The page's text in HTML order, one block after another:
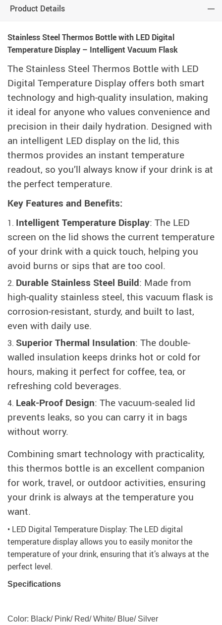
Product Details
Stainless Steel Thermos Bottle with LED Digital
Temperature Display – Intelligent Vacuum Flask
The Stainless Steel Thermos Bottle with LED
Digital Temperature Display offers both smart
technology and high-quality insulation, making
it ideal for anyone who values convenience and
precision in their daily hydration. Designed with
an intelligent LED display on the lid, this
thermos provides an instant temperature
readout, so you’ll always know if your drink is at
the perfect temperature.
Key Features and Benefits:
Intelligent Temperature Display: The LED
screen on the lid shows the current temperature
of your drink with a quick touch, helping you
avoid burns or sips that are too cool.
Durable Stainless Steel Build: Made from
high-quality stainless steel, this vacuum flask is
corrosion-resistant, sturdy, and built to last,
even with daily use.
Superior Thermal Insulation: The double-
walled insulation keeps drinks hot or cold for
hours, making it perfect for coffee, tea, or
refreshing cold beverages.
Leak-Proof Design: The vacuum-sealed lid
prevents leaks, so you can carry it in bags
without worry.
Combining smart technology with practicality,
this thermos bottle is an excellent companion
for work, travel, or outdoor activities, ensuring
your drink is always at the temperature you
want.
• LED Digital Temperature Display: The LED digital
temperature display allows you to easily monitor the
temperature of your drink, ensuring that it’s always at the
perfect level.
Specifications
Color: Black/ Pink/ Red/ White/ Blue/ Silver